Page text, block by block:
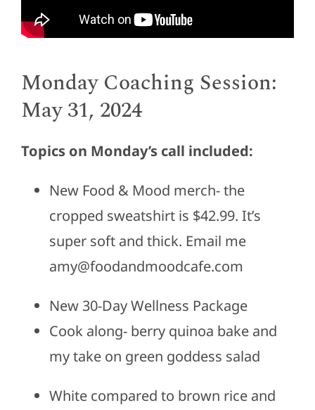
Monday Coaching Session:
May 31, 2024
Topics on Monday’s call included:
New Food & Mood merch- the
cropped sweatshirt is $42.99. It’s
super soft and thick. Email me
amy@foodandmoodcafe.com
New 30-Day Wellness Package
Cook along- berry quinoa bake and
my take on green goddess salad
White compared to brown rice and